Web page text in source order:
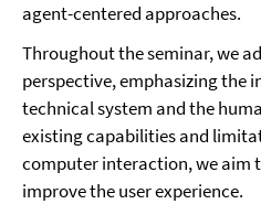
agent-centered approaches.
Throughout the seminar, we
perspective, emphasizing the
technical system and the
existing capabilities and
computer interaction, we aim
improve the user experience.